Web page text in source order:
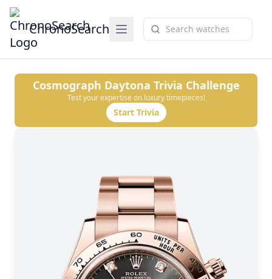
ChronoSearch
Cosmograph Daytona Trivia Challenge
Test your expertise on luxury timepieces!
Start Trivia